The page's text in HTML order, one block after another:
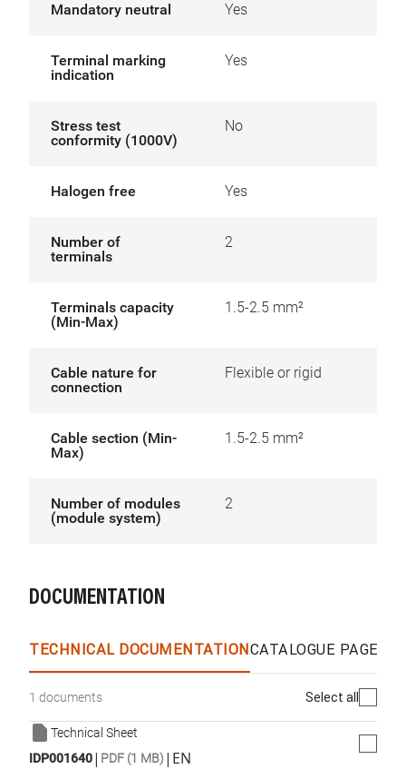
Mandatory neutral Yes
Terminal marking
indication
Yes
Stress test
conformity (1000V)
No
Halogen free Yes
Number of
terminals
2
Terminals capacity
(Min-Max)
1.5-2.5 mm²
Cable nature for
connection
Flexible or rigid
Cable section (Min-
Max)
1.5-2.5 mm²
Number of modules
(module system)
2
DOCUMENTATION
TECHNICAL DOCUMENTATIONCATALOGUE PAGES
1 documents Select all
Technical Sheet
IDP001640| PDF (1 MB) | EN